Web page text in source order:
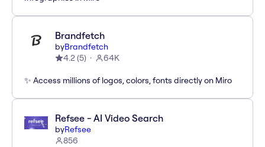
Brandfetch
byBrandfetch
4.2(5) 64K
✨ Access millions of logos, colors, fonts directly on Miro
Refsee - AI Video Search
byRefsee
856